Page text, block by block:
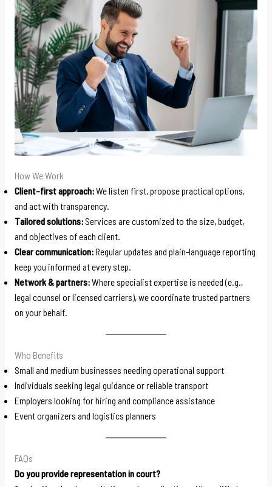
How We Work
Client-first approach:We listen first, propose practical options,
and act with transparency.
Tailored solutions:Services are customized to the size, budget,
and objectives of each client.
Clear communication:Regular updates and plain-language reporting
keep you informed at every step.
Network & partners:Where specialist expertise is needed (e.g.,
legal counsel or licensed carriers), we coordinate trusted partners
on your behalf.
Who Benefits
Small and medium businesses needing operational support
Individuals seeking legal guidance or reliable transport
Employers looking for hiring and compliance assistance
Event organizers and logistics planners
FAQs
Do you provide representation in court?